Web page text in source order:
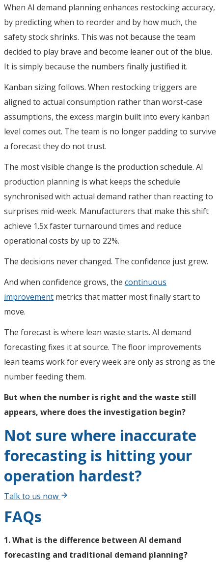
When AI demand planning enhances restocking accuracy,
by predicting when to reorder and by how much, the
safety stock shrinks. This was not because the team
decided to play brave and become leaner out of the blue.
It is simply because the numbers finally justified it.
Kanban sizing follows. When restocking triggers are
aligned to actual consumption rather than worst-case
assumptions, the excess margin built into every kanban
level comes out. The team is no longer padding to survive
a forecast they do not trust.
The most visible change is the production schedule. AI
production planning is what keeps the schedule
synchronised with actual demand rather than reacting to
surprises mid-week. Manufacturers that make this shift
achieve 1.5x faster turnaround times and reduce
operational costs by up to 22%.
The decisions never changed. The confidence just grew.
And when confidence grows, the continuous
improvement metrics that matter most finally start to
move.
The forecast is where lean waste starts. AI demand
forecasting fixes it at source. The floor improvements
lean teams work for every week are only as strong as the
number feeding them.
But when the number is right and the waste still
appears, where does the investigation begin?
Not sure where inaccurate
forecasting is hitting your
operation hardest?
Talk to us now
FAQs
1. What is the difference between AI demand
forecasting and traditional demand planning?